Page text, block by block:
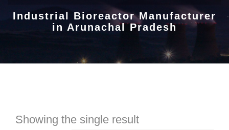
Industrial Bioreactor Manufacturer
in Arunachal Pradesh
Showing the single result